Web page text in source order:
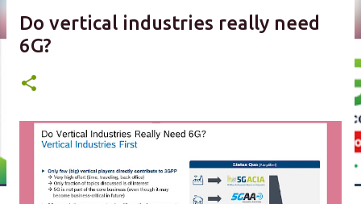
Do vertical industries really need
6G?